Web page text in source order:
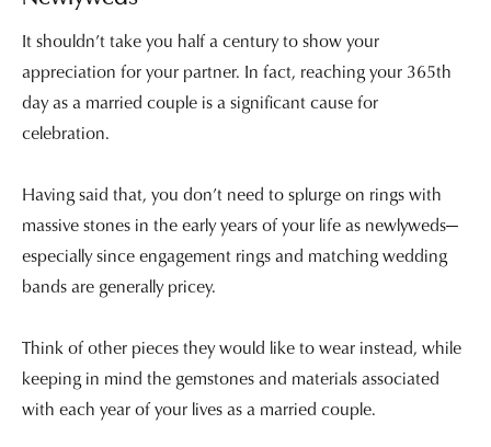
It shouldn’t take you half a century to show your
appreciation for your partner. In fact, reaching your 365th
day as a married couple is a significant cause for
celebration.
Having said that, you don’t need to splurge on rings with
massive stones in the early years of your life as newlyweds—
especially since engagement rings and matching wedding
bands are generally pricey.
Think of other pieces they would like to wear instead, while
keeping in mind the gemstones and materials associated
with each year of your lives as a married couple.